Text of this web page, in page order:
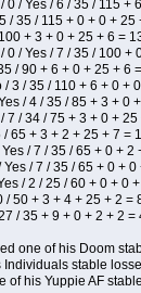
/ Yes / 6 / 35 / 115 +
/ 35 / 115 + 0 + 0 +
+ 3 + 0 + 25 + 6 =
/ Yes / 7 / 35 / 100 +
/ 90 + 6 + 0 + 25 + 6
3 / 35 / 110 + 6 + 0 +
/ 4 / 35 / 85 + 3 + 0
7 / 34 / 75 + 3 + 0 +
65 + 3 + 2 + 25 + 7 =
/ 7 / 35 / 65 + 0 + 2
/ 7 / 35 / 65 + 0 +
/ 2 / 25 / 60 + 0 + 0
/ 50 + 3 + 4 + 25 + 2 =
/ 35 + 9 + 0 + 2 + 2 =
one of his Doom
stable
of his Yuppie AF